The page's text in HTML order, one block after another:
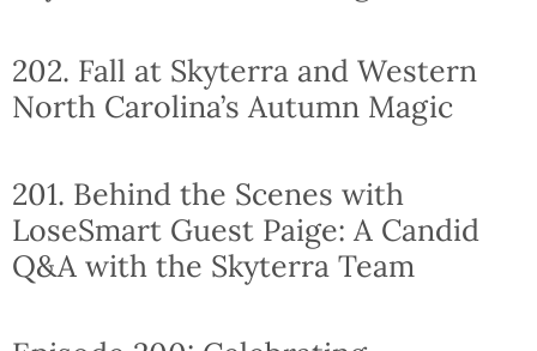
202. Fall at Skyterra and Western
North Carolina’s Autumn Magic
201. Behind the Scenes with
LoseSmart Guest Paige: A Candid
Q&A with the Skyterra Team